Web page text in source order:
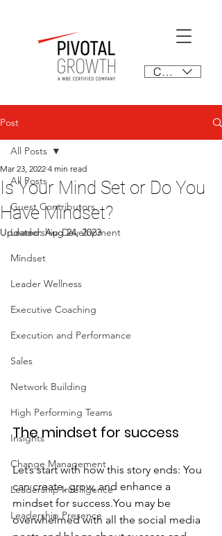
CAD (C$)
Post
All Posts
Guest Contributors
Leadership Development
Mindset
Leader Wellness
Executive Coaching
Execution and Performance
Sales
Network Building
High Performing Teams
Insights
Change Management
Leadership Intelligence
Leadership Presence
All Posts
Is Your Mind Set or Do You
Have Mindset?
Mar 23, 2022 4 min read
Updated:Aug 24, 2023
The mindset for success
Let’s start with how this story ends: You
can create, grow, and enhance a
mindset for success.You may be
overwhelmed with all the social media